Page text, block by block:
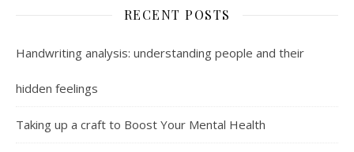
RECENT POSTS
Handwriting analysis: understanding people and their
hidden feelings
Taking up a craft to Boost Your Mental Health